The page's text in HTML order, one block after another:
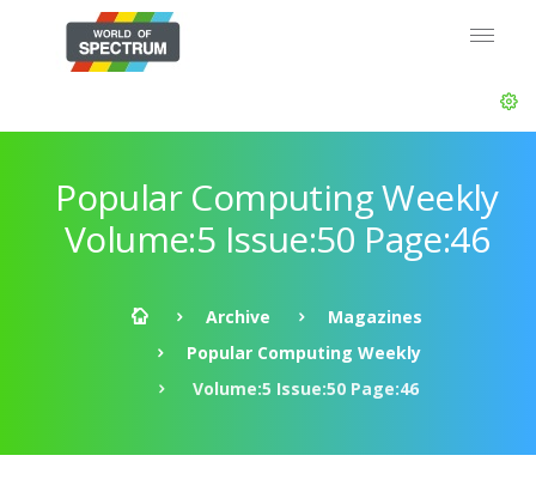
Popular Computing Weekly
Volume:5 Issue:50 Page:46
Archive
Magazines
Popular Computing Weekly
Volume:5 Issue:50 Page:46